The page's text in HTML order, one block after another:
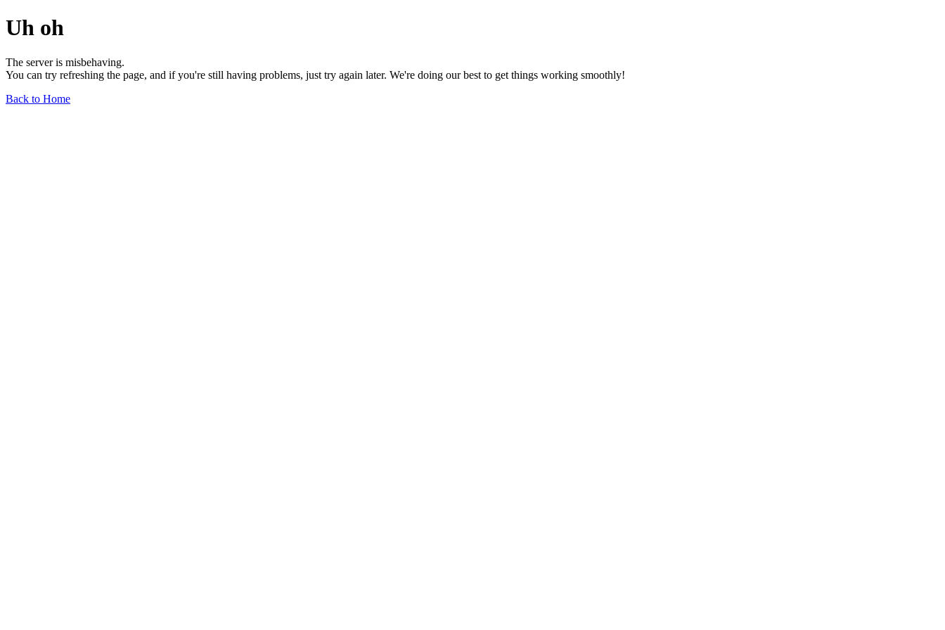
Uh oh
The server is misbehaving.
You can try refreshing the page, and if you're still having problems, just try again later. We're doing our best to get things working smoothly!
Back to Home